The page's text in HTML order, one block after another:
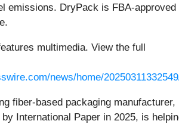
emissions. DryPack is FBA-approved
multimedia. View the full
news/home/